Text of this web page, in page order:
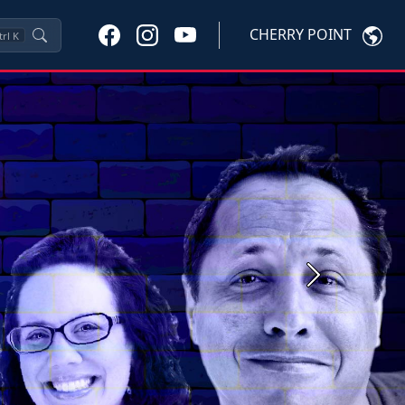
K CHERRY POINT
Next